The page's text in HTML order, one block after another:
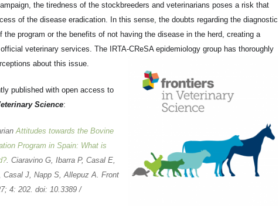
the tiredness of the stockbreeders and veterinarians poses a risk that
of the disease eradication. In this sense, the doubts regarding the diagnostic
program or the benefits of not having the disease in the herd, creating a
veterinary services. The IRTA-CReSA epidemiology group has thoroughly
about this issue.
published with open access to
Science:
Attitudes towards the Bovine
Program in Spain: What is
. Ciaravino G, Ibarra P, Casal E,
Casal J, Napp S, Allepuz A. Front
4: 202. doi: 10.3389 /